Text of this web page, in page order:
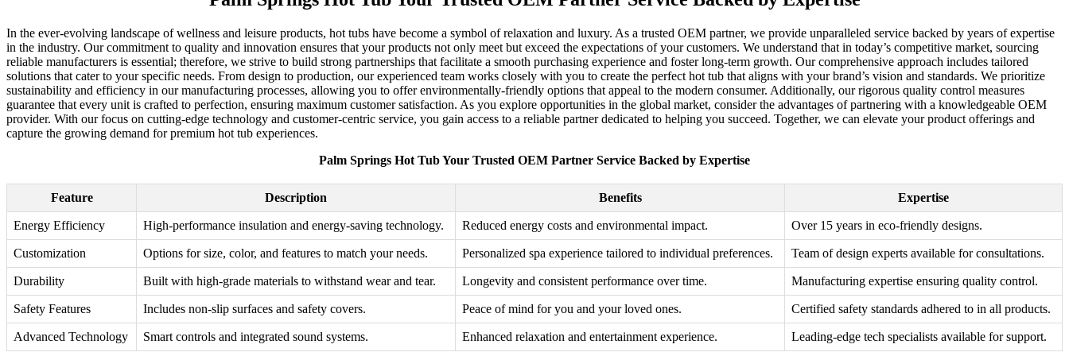
In the ever-evolving landscape of wellness and leisure products, hot tubs have become a symbol of relaxation and luxury. As a trusted OEM partner, we provide unparalleled service backed by years of expertise
in the industry. Our commitment to quality and innovation ensures that your products not only meet but exceed the expectations of your customers. We understand that in today’s competitive market, sourcing
reliable manufacturers is essential; therefore, we strive to build strong partnerships that facilitate a smooth purchasing experience and foster long-term growth. Our comprehensive approach includes tailored
solutions that cater to your specific needs. From design to production, our experienced team works closely with you to create the perfect hot tub that aligns with your brand’s vision and standards. We prioritize
sustainability and efficiency in our manufacturing processes, allowing you to offer environmentally-friendly options that appeal to the modern consumer. Additionally, our rigorous quality control measures
guarantee that every unit is crafted to perfection, ensuring maximum customer satisfaction. As you explore opportunities in the global market, consider the advantages of partnering with a knowledgeable OEM
provider. With our focus on cutting-edge technology and customer-centric service, you gain access to a reliable partner dedicated to helping you succeed. Together, we can elevate your product offerings and
capture the growing demand for premium hot tub experiences.
Palm Springs Hot Tub Your Trusted OEM Partner Service Backed by Expertise
Feature Description Benefits Expertise
Energy Efficiency High-performance insulation and energy-saving technology. Reduced energy costs and environmental impact. Over 15 years in eco-friendly designs.
Customization Options for size, color, and features to match your needs. Personalized spa experience tailored to individual preferences. Team of design experts available for consultations.
Durability Built with high-grade materials to withstand wear and tear. Longevity and consistent performance over time. Manufacturing expertise ensuring quality control.
Safety Features Includes non-slip surfaces and safety covers. Peace of mind for you and your loved ones. Certified safety standards adhered to in all products.
Advanced Technology Smart controls and integrated sound systems. Enhanced relaxation and entertainment experience. Leading-edge tech specialists available for support.